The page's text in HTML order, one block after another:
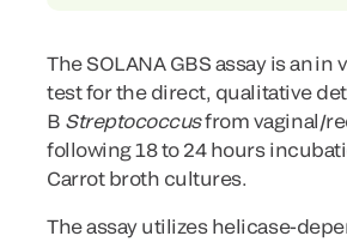
The SOLANA GBS assay is an in
test for the direct, qualitative
B Streptococcusfrom vaginal/
following 18 to 24 hours
Carrot broth cultures.
The assay utilizes helicase-